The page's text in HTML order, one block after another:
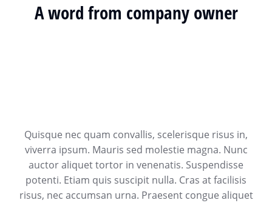
A word from company owner
Quisque nec quam convallis, scelerisque risus in,
viverra ipsum. Mauris sed molestie magna. Nunc
auctor aliquet tortor in venenatis. Suspendisse
potenti. Etiam quis suscipit nulla. Cras at facilisis
risus, nec accumsan urna. Praesent congue aliquet